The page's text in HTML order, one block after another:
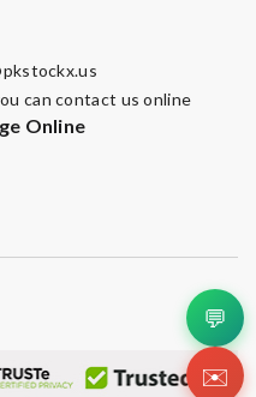
can contact us online
Online
💬
✉️